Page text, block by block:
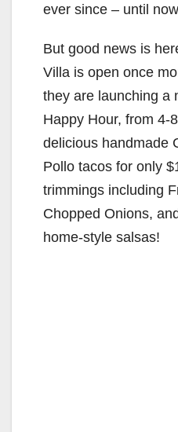
ever since – until
But good news is
Villa is open once
they are launching a
Happy Hour, from 4-
delicious handmade
Pollo tacos for only
trimmings including
Chopped Onions,
home-style salsas!